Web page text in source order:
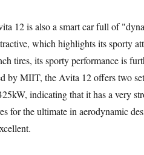
12 is also a smart car full of
which highlights its sporty
tires, its sporty performance is
by MIIT, the Avita 12 offers two
indicating that it has a very
for the ultimate in aerodynamic